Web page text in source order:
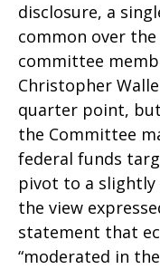
disclosure, a
common over
committee
Christopher
quarter point,
the Committee
federal funds
pivot to a
the view
statement that
“moderated in